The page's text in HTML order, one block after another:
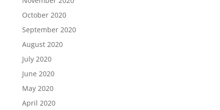
October 2020
September 2020
August 2020
July 2020
June 2020
May 2020
April 2020